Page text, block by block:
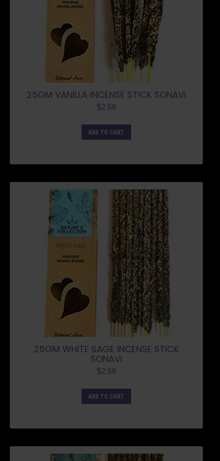
25GM VANILLA INCENSE STICK SONAVI
$2.66
ADD TO CART
25GM WHITE SAGE INCENSE STICK
SONAVI
$2.66
ADD TO CART